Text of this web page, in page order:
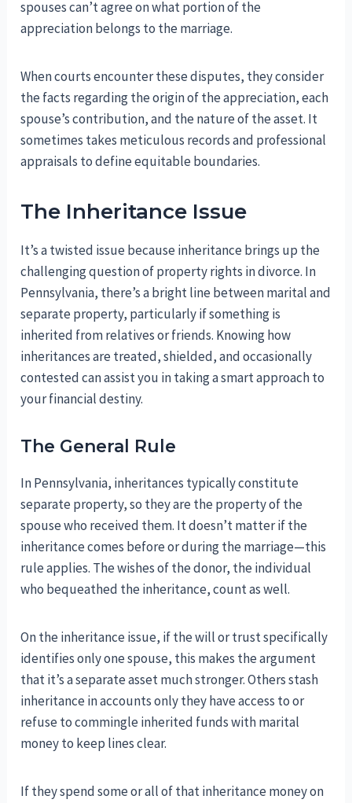
spouses can’t agree on what portion of the
appreciation belongs to the marriage.
When courts encounter these disputes, they consider
the facts regarding the origin of the appreciation, each
spouse’s contribution, and the nature of the asset. It
sometimes takes meticulous records and professional
appraisals to define equitable boundaries.
The Inheritance Issue
It’s a twisted issue because inheritance brings up the
challenging question of property rights in divorce. In
Pennsylvania, there’s a bright line between marital and
separate property, particularly if something is
inherited from relatives or friends. Knowing how
inheritances are treated, shielded, and occasionally
contested can assist you in taking a smart approach to
your financial destiny.
The General Rule
In Pennsylvania, inheritances typically constitute
separate property, so they are the property of the
spouse who received them. It doesn’t matter if the
inheritance comes before or during the marriage—this
rule applies. The wishes of the donor, the individual
who bequeathed the inheritance, count as well.
On the inheritance issue, if the will or trust specifically
identifies only one spouse, this makes the argument
that it’s a separate asset much stronger. Others stash
inheritance in accounts only they have access to or
refuse to commingle inherited funds with marital
money to keep lines clear.
If they spend some or all of that inheritance money on